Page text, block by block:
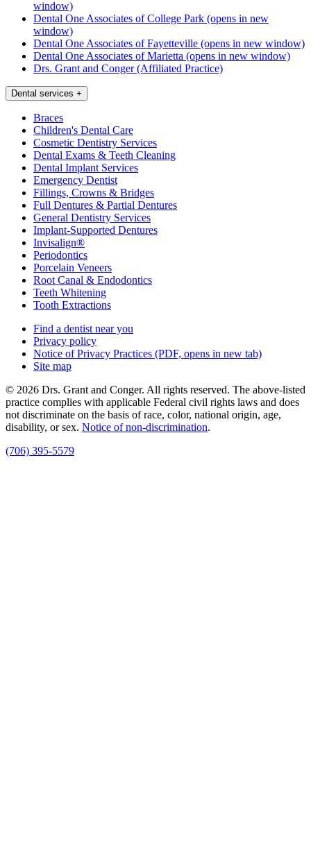
window)
Dental One Associates of College Park (opens in new
window)
Dental One Associates of Fayetteville (opens in new window)
Dental One Associates of Marietta (opens in new window)
Drs. Grant and Conger (Affiliated Practice)
Dental services +
Braces
Children's Dental Care
Cosmetic Dentistry Services
Dental Exams & Teeth Cleaning
Dental Implant Services
Emergency Dentist
Fillings, Crowns & Bridges
Full Dentures & Partial Dentures
General Dentistry Services
Implant-Supported Dentures
Invisalign®
Periodontics
Porcelain Veneers
Root Canal & Endodontics
Teeth Whitening
Tooth Extractions
Find a dentist near you
Privacy policy
Notice of Privacy Practices (PDF, opens in new tab)
Site map
© 2026 Drs. Grant and Conger. All rights reserved. The above-listed
practice complies with applicable Federal civil rights laws and does
not discriminate on the basis of race, color, national origin, age,
disability, or sex. Notice of non‑discrimination.
(706) 395-5579